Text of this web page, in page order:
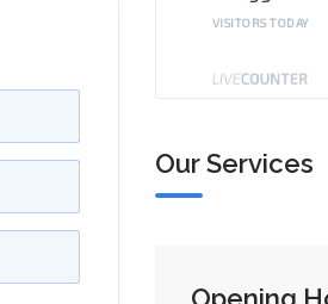
VISITORS TODAY
Our Services